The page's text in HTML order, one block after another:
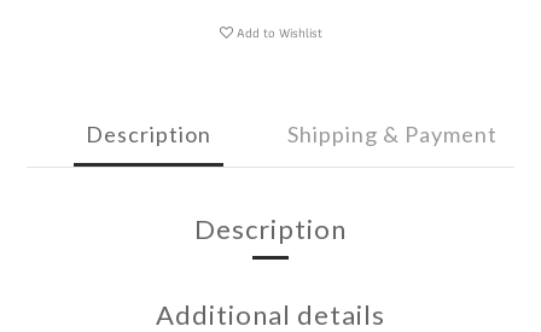
Add to Wishlist
Description Shipping & Payment
Description
Additional details